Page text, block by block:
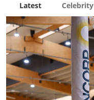
News
Lifestyle
Culture
Latest Celebrity